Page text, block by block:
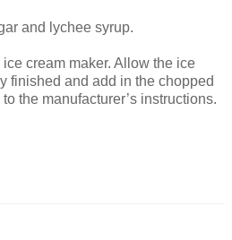
and lychee syrup.
cream maker. Allow the ice
finished and add in the chopped
the manufacturer’s instructions.